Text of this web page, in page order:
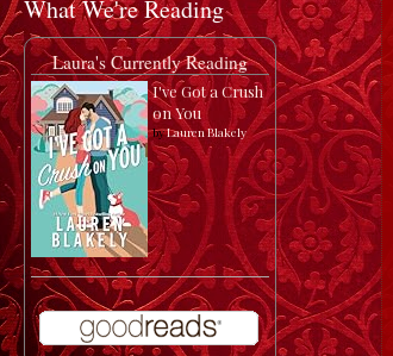
What We're Reading
Laura's Currently Reading
I've Got a Crush
on You
byLauren Blakely